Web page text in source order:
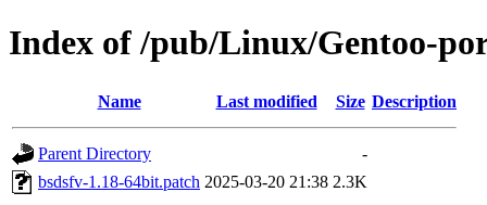
Index of /pub/Linux/Gentoo-
Name Last modified Size Description
Parent Directory
-
bsdsfv-1.18-64bit.patch 2025-03-20 21:38 2.3K